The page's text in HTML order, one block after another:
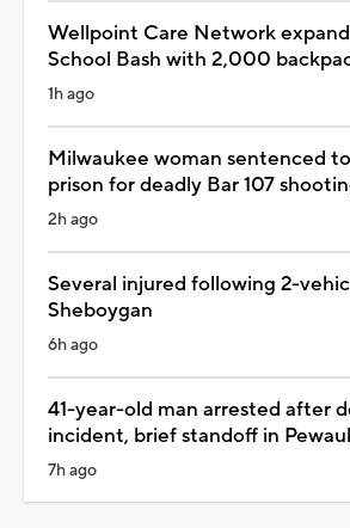
Wellpoint Care Network
School Bash with 2,000
1h ago
Milwaukee woman sentenced
prison for deadly Bar 107
2h ago
Several injured following 2-
Sheboygan
6h ago
41-year-old man arrested after
incident, brief standoff in
7h ago